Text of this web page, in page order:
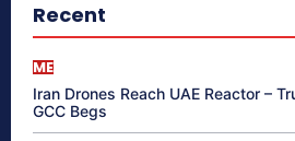
Recent
ME
Iran Drones Reach UAE Reactor –
GCC Begs